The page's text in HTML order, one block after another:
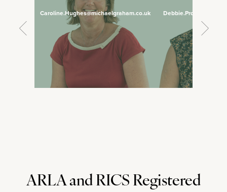
Caroline.Hughes@michaelgraham.co.uk
ARLA and RICS Registered